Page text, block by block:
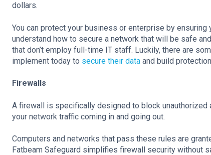
dollars.
You can protect your business or enterprise by
understand how to secure a network that will be safe
that don’t employ full-time IT staff. Luckily, there are
implement today to secure their data and build
Firewalls
A firewall is specifically designed to block
your network traffic coming in and going out.
Computers and networks that pass these rules are
Fatbeam Safeguard simplifies firewall security without